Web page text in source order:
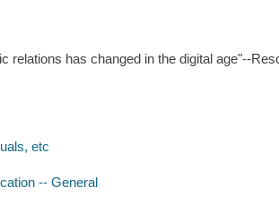
relations has changed in the digital age"--
etc
-- General